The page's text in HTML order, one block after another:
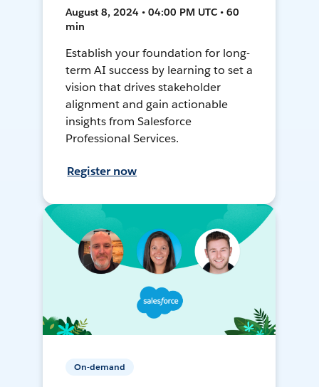
August 8, 2024 • 04:00 PM UTC • 60
min
Establish your foundation for long-
term AI success by learning to set a
vision that drives stakeholder
alignment and gain actionable
insights from Salesforce
Professional Services.
Register now
On-demand